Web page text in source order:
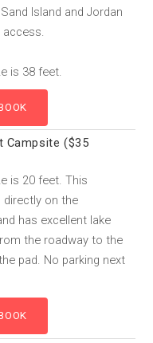
Island and Jordan
access.
is 38 feet.
Campsite ($35
is 20 feet. This
on the
has excellent lake
the roadway to the
pad. No parking next